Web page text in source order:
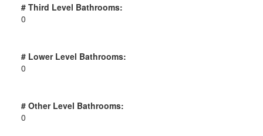
# Third Level Bathrooms:
0
# Lower Level Bathrooms:
0
# Other Level Bathrooms:
0